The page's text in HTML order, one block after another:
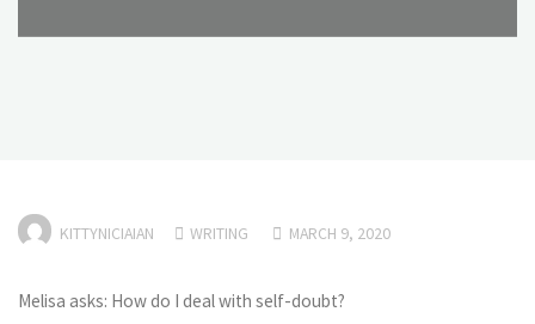
KITTYNICIAIAN WRITING MARCH 9, 2020
Melisa asks: How do I deal with self-doubt?